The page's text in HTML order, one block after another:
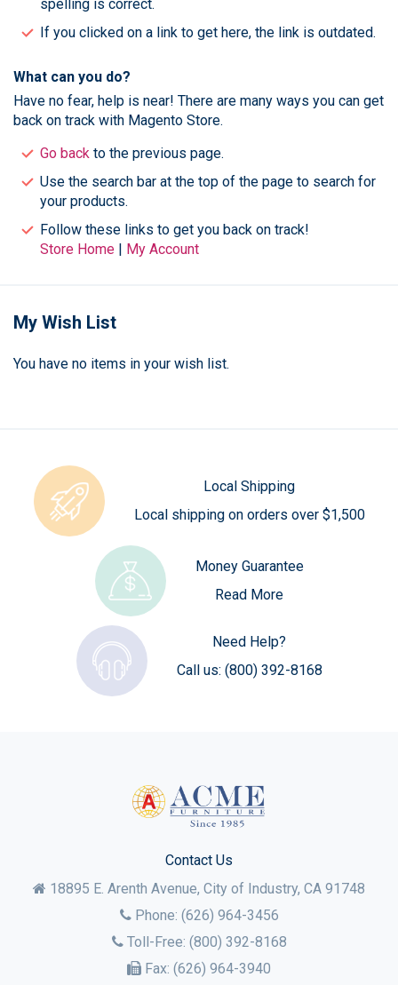
spelling is correct.
If you clicked on a link to get here, the link is outdated.
What can you do?
Have no fear, help is near! There are many ways you can get
back on track with Magento Store.
Go back to the previous page.
Use the search bar at the top of the page to search for
your products.
Follow these links to get you back on track!
Store Home
My Account
My Wish List
You have no items in your wish list.
Local Shipping
Local shipping on orders over $1,500
Money Guarantee
Read More
Need Help?
Call us: (800) 392-8168
Contact Us
18895 E. Arenth Avenue, City of Industry, CA 91748
Phone: (626) 964-3456
Toll-Free: (800) 392-8168
Fax: (626) 964-3940